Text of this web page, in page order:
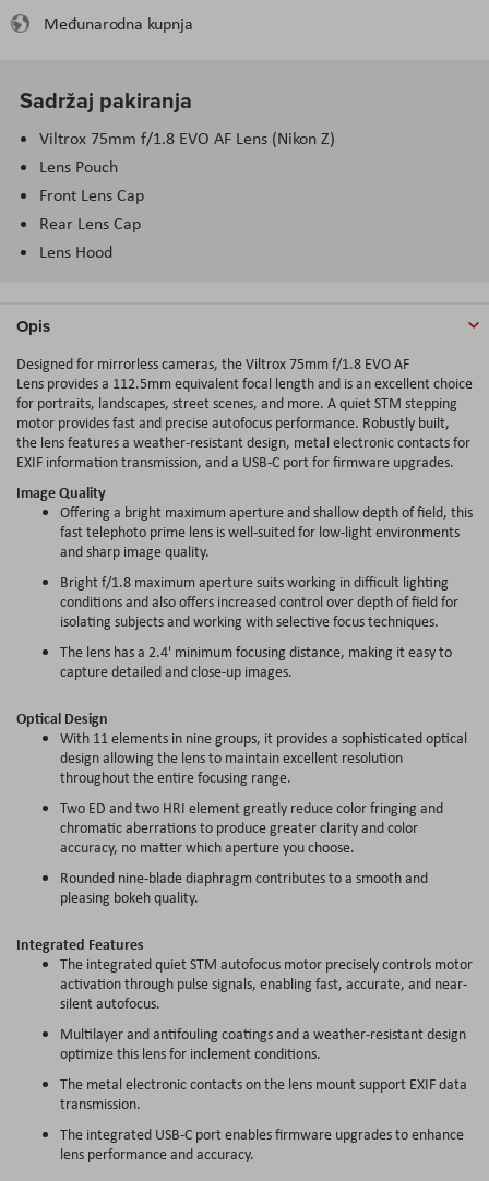
Međunarodna kupnja
Sadržaj pakiranja
Viltrox 75mm f/1.8 EVO AF Lens (Nikon Z)
Lens Pouch
Front Lens Cap
Rear Lens Cap
Lens Hood
Opis
Designed for mirrorless cameras, the Viltrox 75mm f/1.8 EVO AF
Lens provides a 112.5mm equivalent focal length and is an excellent choice
for portraits, landscapes, street scenes, and more. A quiet STM stepping
motor provides fast and precise autofocus performance. Robustly built,
the lens features a weather-resistant design, metal electronic contacts for
EXIF information transmission, and a USB-C port for firmware upgrades.
Image Quality
Offering a bright maximum aperture and shallow depth of field, this
fast telephoto prime lens is well-suited for low-light environments
and sharp image quality.
Bright f/1.8 maximum aperture suits working in difficult lighting
conditions and also offers increased control over depth of field for
isolating subjects and working with selective focus techniques.
The lens has a 2.4' minimum focusing distance, making it easy to
capture detailed and close-up images.
Optical Design
With 11 elements in nine groups, it provides a sophisticated optical
design allowing the lens to maintain excellent resolution
throughout the entire focusing range.
Two ED and two HRI element greatly reduce color fringing and
chromatic aberrations to produce greater clarity and color
accuracy, no matter which aperture you choose.
Rounded nine-blade diaphragm contributes to a smooth and
pleasing bokeh quality.
Integrated Features
The integrated quiet STM autofocus motor precisely controls motor
activation through pulse signals, enabling fast, accurate, and near-
silent autofocus.
Multilayer and antifouling coatings and a weather-resistant design
optimize this lens for inclement conditions.
The metal electronic contacts on the lens mount support EXIF data
transmission.
The integrated USB-C port enables firmware upgrades to enhance
lens performance and accuracy.